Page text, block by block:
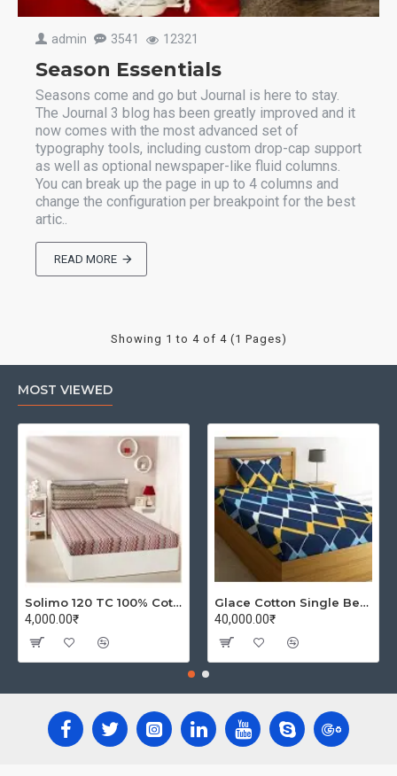
admin 3541 12321
Season Essentials
Seasons come and go but Journal is here to stay.
The Journal 3 blog has been greatly improved and it
now comes with the most advanced set of
typography tools, including custom drop-cap support
as well as optional newspaper-like fluid columns.
You can break up the page in up to 4 columns and
change the configuration per breakpoint for the best
artic..
READ MORE
Showing 1 to 4 of 4 (1 Pages)
MOST VIEWED
Solimo 120 TC 100% Cotton Double Bedsheet with 2 Pillow Covers, Winsome Waves (Brown)
4,000.00₹
Glace Cotton Single Bedsheet with 1 Pillow Covers | Soft Thread Count 144 Brushed Glace Cotton -Long Lasting & Wrinkle Free - Navy Blue and Yellow
40,000.00₹